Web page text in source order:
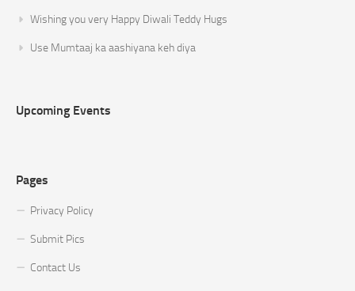
Wishing you very Happy Diwali Teddy Hugs
Use Mumtaaj ka aashiyana keh diya
Upcoming Events
Pages
Privacy Policy
Submit Pics
Contact Us